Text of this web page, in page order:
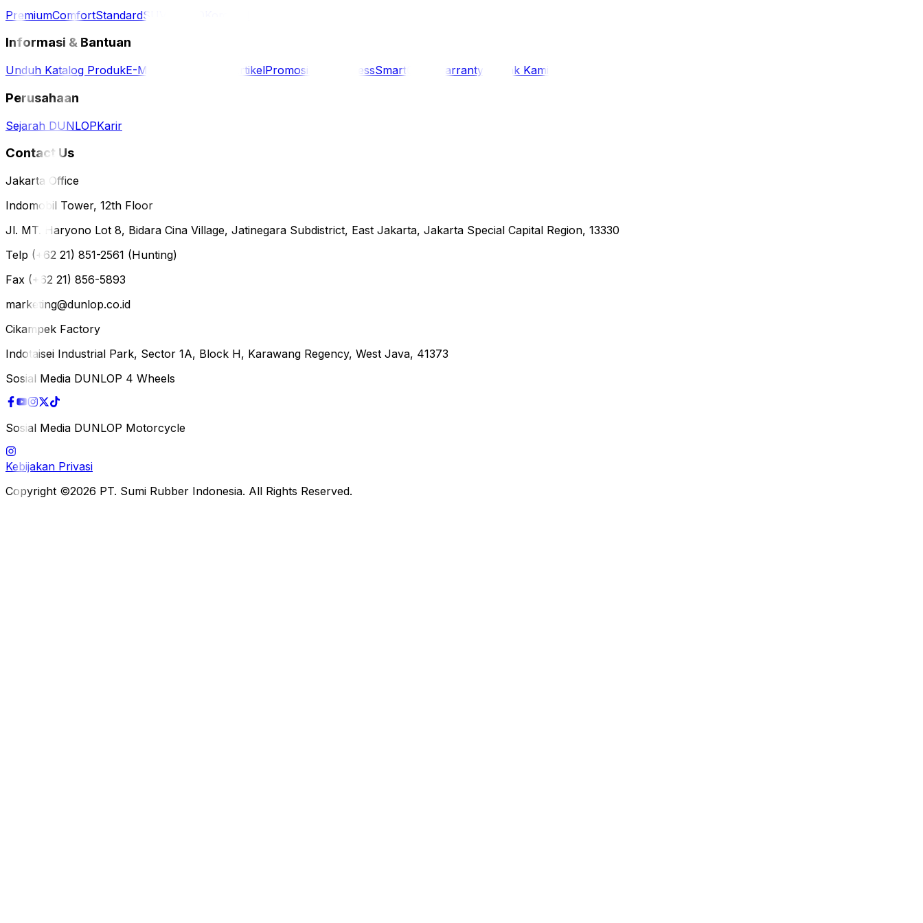
PremiumComfortStandardSUV / 4WD
Informasi & Bantuan
Unduh Katalog ProdukE-Magazine Berita & ArtikelPromosi Siaran PressSmartCare Warranty Kontak Kami
Perusahaan
Sejarah DUNLOPKarir
Contact Us
Jakarta Office
Indomobil Tower, 12th Floor
Jl. MT. Haryono Lot 8, Bidara Cina Village, Jatinegara Subdistrict, East Jakarta, Jakarta Special Capital Region, 13330
Telp (+62 21) 851-2561 (Hunting)
Fax (+62 21) 856-5893
marketing@dunlop.co.id
Cikampek Factory
Indotaisei Industrial Park, Sector 1A, Block H, Karawang Regency, West Java, 41373
Sosial Media DUNLOP 4 Wheels
Sosial Media DUNLOP Motorcycle
Kebijakan Privasi
Copyright ©2026 PT. Sumi Rubber Indonesia. All Rights Reserved.